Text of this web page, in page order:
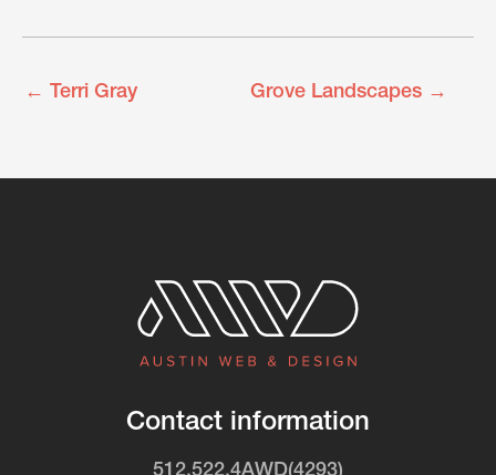
← Terri Gray Grove Landscapes →
Contact information
512.522.4AWD(4293)